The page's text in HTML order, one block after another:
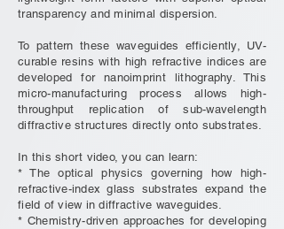
transparency and minimal dispersion.
To pattern these waveguides efficiently, UV-
curable resins with high refractive indices are
developed for nanoimprint lithography. This
micro-manufacturing process allows high-
throughput replication of sub-wavelength
diffractive structures directly onto substrates.
In this short video, you can learn:
* The optical physics governing how high-
refractive-index glass substrates expand the
field of view in diffractive waveguides.
* Chemistry-driven approaches for developing